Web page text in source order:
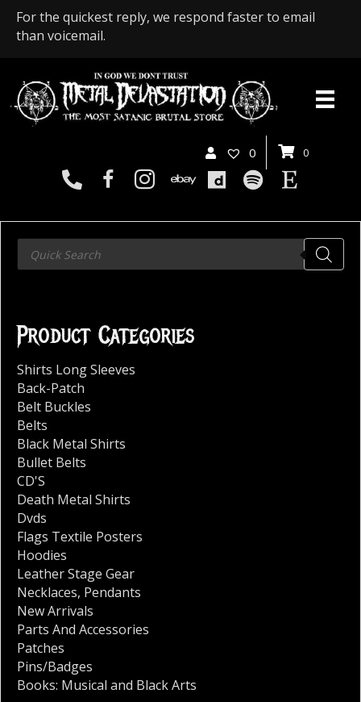
For the quickest reply, we respond faster to email
than voicemail.
0 0
Products
search
Product Categories
Shirts Long Sleeves
Back-Patch
Belt Buckles
Belts
Black Metal Shirts
Bullet Belts
CD'S
Death Metal Shirts
Dvds
Flags Textile Posters
Hoodies
Leather Stage Gear
Necklaces, Pendants
New Arrivals
Parts And Accessories
Patches
Pins/Badges
Books: Musical and Black Arts